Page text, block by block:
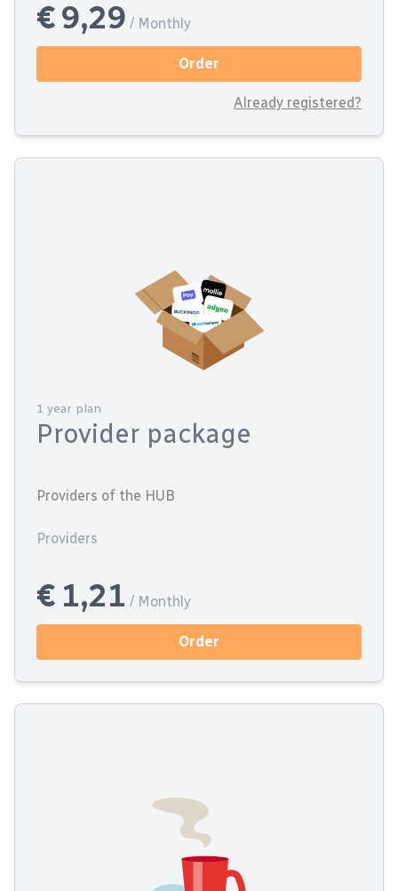
€ 9,29 / Monthly
Order
Already registered?
1 year plan
Provider package
Providers of the HUB
Providers
€ 1,21 / Monthly
Order